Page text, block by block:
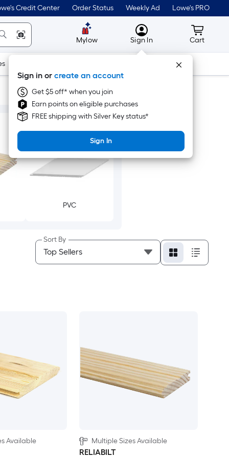
Credit Center Order Status Weekly Ad Lowe's PRO
Mylow MyLowes
Sign In
Sign in or create an account
Get $5 off* when you join
Earn points on eligible purchases
FREE shipping with Silver Key status*
Sign In
Cart
Cart
Tools
PVC
Sort By
Available Multiple Sizes Available
RELIABILT